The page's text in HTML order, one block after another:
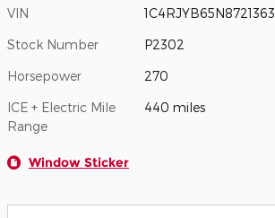
VIN 1C4RJYB65N8721363
Stock Number P2302
Horsepower 270
ICE + Electric Mile
Range
440 miles
Window Sticker